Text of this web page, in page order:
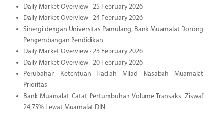
Daily Market Overview - 25 February 2026
Daily Market Overview - 24 February 2026
Sinergi dengan Universitas Pamulang, Bank Muamalat Dorong
Pengembangan Pendidikan
Daily Market Overview - 23 February 2026
Daily Market Overview - 20 February 2026
Perubahan Ketentuan Hadiah Milad Nasabah Muamalat
Prioritas
Bank Muamalat Catat Pertumbuhan Volume Transaksi Ziswaf
24,75% Lewat Muamalat DIN